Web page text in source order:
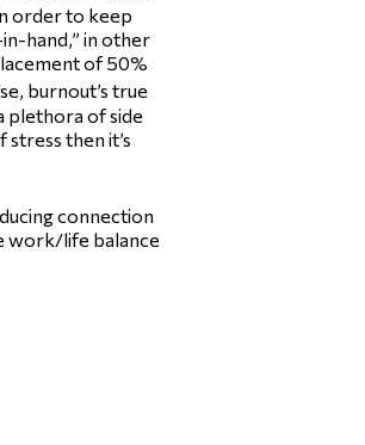
order to keep
hand,” in other
of 50%
burnout’s true
plethora of side
then it’s
connection
work/life balance